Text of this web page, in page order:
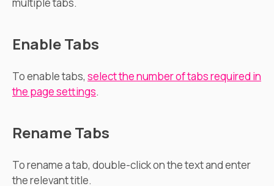
Enable Tabs
To enable tabs, select the number of tabs required in
the page settings.
Rename Tabs
To rename a tab, double-click on the text and enter
the relevant title.